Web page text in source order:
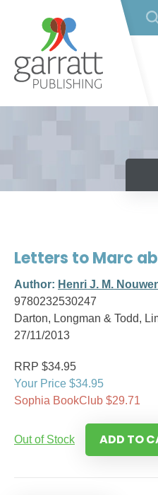
Letters to Marc
Author: Henri J. M.
9780232530247
Darton, Longman & Todd,
27/11/2013
RRP $34.95
Your Price $34.95
Sophia BookClub $29.71
Out of Stock ADD TO